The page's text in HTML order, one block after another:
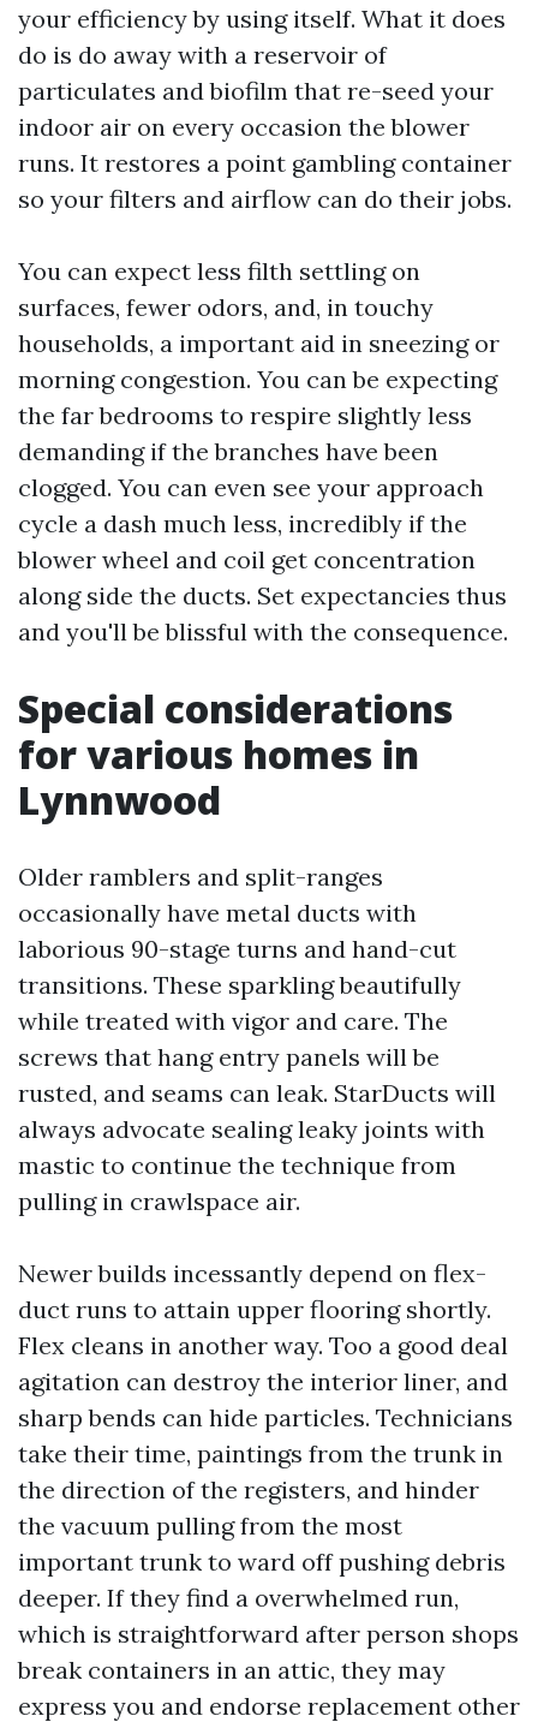
your efficiency by using itself. What it does
do is do away with a reservoir of
particulates and biofilm that re-seed your
indoor air on every occasion the blower
runs. It restores a point gambling container
so your filters and airflow can do their jobs.
You can expect less filth settling on
surfaces, fewer odors, and, in touchy
households, a important aid in sneezing or
morning congestion. You can be expecting
the far bedrooms to respire slightly less
demanding if the branches have been
clogged. You can even see your approach
cycle a dash much less, incredibly if the
blower wheel and coil get concentration
along side the ducts. Set expectancies thus
and you'll be blissful with the consequence.
Special considerations
for various homes in
Lynnwood
Older ramblers and split-ranges
occasionally have metal ducts with
laborious 90-stage turns and hand-cut
transitions. These sparkling beautifully
while treated with vigor and care. The
screws that hang entry panels will be
rusted, and seams can leak. StarDucts will
always advocate sealing leaky joints with
mastic to continue the technique from
pulling in crawlspace air.
Newer builds incessantly depend on flex-
duct runs to attain upper flooring shortly.
Flex cleans in another way. Too a good deal
agitation can destroy the interior liner, and
sharp bends can hide particles. Technicians
take their time, paintings from the trunk in
the direction of the registers, and hinder
the vacuum pulling from the most
important trunk to ward off pushing debris
deeper. If they find a overwhelmed run,
which is straightforward after person shops
break containers in an attic, they may
express you and endorse replacement other